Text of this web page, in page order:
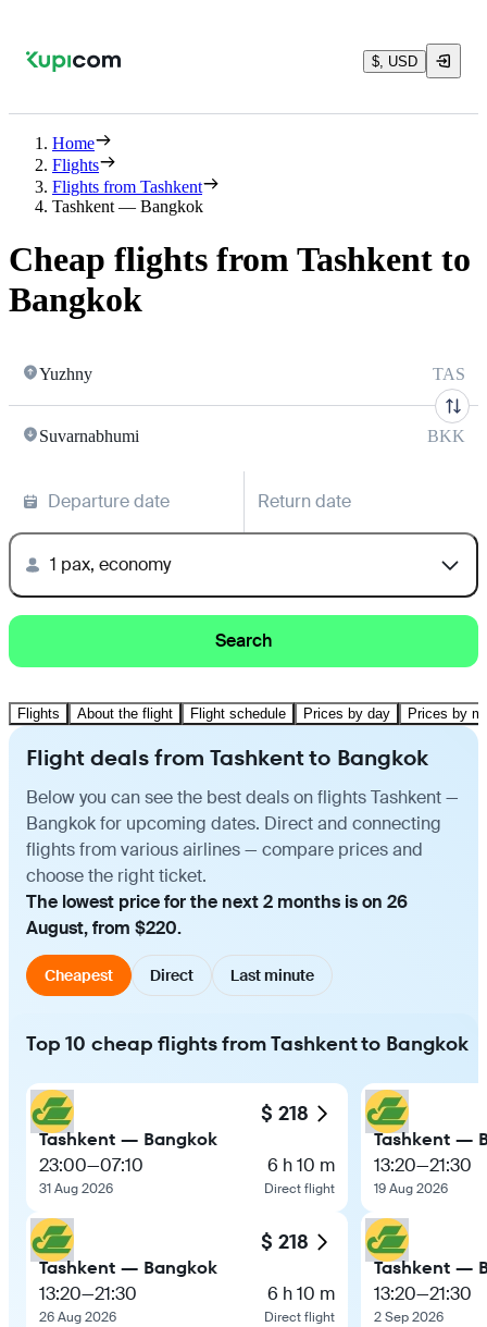
$, USD
Home
Flights
Flights from Tashkent
Tashkent — Bangkok
Cheap flights from Tashkent to
Bangkok
Yuzhny TAS
Suvarnabhumi BKK
Departure date Return date
1 pax, economy
Search
Flights About the flight Flight schedule Prices by day Prices by
Flight deals from Tashkent to Bangkok
Below you can see the best deals on flights Tashkent —
Bangkok for upcoming dates. Direct and connecting
flights from various airlines — compare prices and
choose the right ticket.
The lowest price for the next 2 months is on 26
August, from $220.
Cheapest Direct Last minute
Top 10 cheap flights from Tashkent to Bangkok
$ 218
Tashkent — Bangkok
23:00—07:10
31 Aug 2026
6 h 10 m
Direct flight
$ 218
Tashkent — Bangkok
13:20—21:30
26 Aug 2026
6 h 10 m
Direct flight
Tashkent —
13:20—21:30
19 Aug 2026
Tashkent —
13:20—21:30
2 Sep 2026